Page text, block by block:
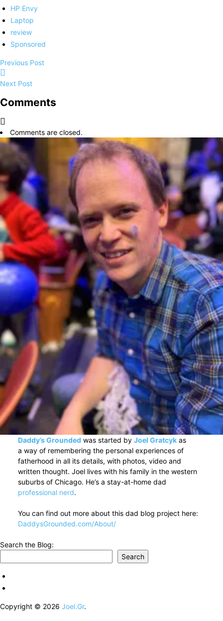
HP Envy
Laptop
review
Sponsored
Previous Post
Next Post
Comments
Comments are closed.
Daddy’s Grounded was started by Joel Gratcykas
a way of remembering the personal experiences of
fatherhood in all its details, with photos, video and
written thought. Joel lives with his family in the western
suburbs of Chicago. He’s a stay-at-home dad
professional nerd.
You can find out more about this dad blog project here:
DaddysGrounded.com/About/
Search the Blog:
Search
Copyright © 2026 Joel.Gr.